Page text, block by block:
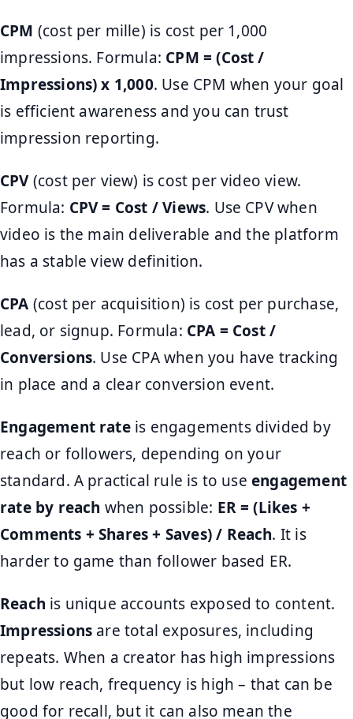
CPM (cost per mille) is cost per 1,000
impressions. Formula: CPM = (Cost /
Impressions) x 1,000. Use CPM when your goal
is efficient awareness and you can trust
impression reporting.
CPV(cost per view) is cost per video view.
Formula: CPV = Cost / Views. Use CPV when
video is the main deliverable and the platform
has a stable view definition.
CPA (cost per acquisition) is cost per purchase,
lead, or signup. Formula: CPA = Cost /
Conversions. Use CPA when you have tracking
in place and a clear conversion event.
Engagement rateis engagements divided by
reach or followers, depending on your
standard. A practical rule is to useengagement
rate by reach when possible: ER = (Likes +
Comments + Shares + Saves) / Reach. It is
harder to game than follower based ER.
Reach is unique accounts exposed to content.
Impressions are total exposures, including
repeats. When a creator has high impressions
but low reach, frequency is high – that can be
good for recall, but it can also mean the